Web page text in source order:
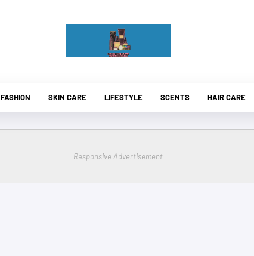
FASHION SKIN CARE LIFESTYLE SCENTS HAIR CARE
Responsive Advertisement